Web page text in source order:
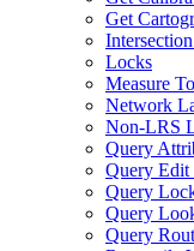
Get
Locks
Measure
Network
Non-LRS
Query
Query Edit
Query
Query
Query